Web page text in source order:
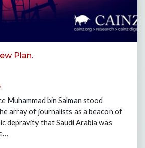
Plan.
Muhammad bin Salman stood
array of journalists as a beacon of
depravity that Saudi Arabia was